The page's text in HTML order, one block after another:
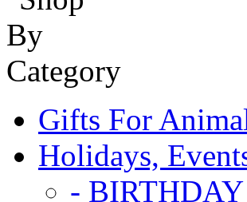
Gifts For
Holidays,
- BIRTHDAY